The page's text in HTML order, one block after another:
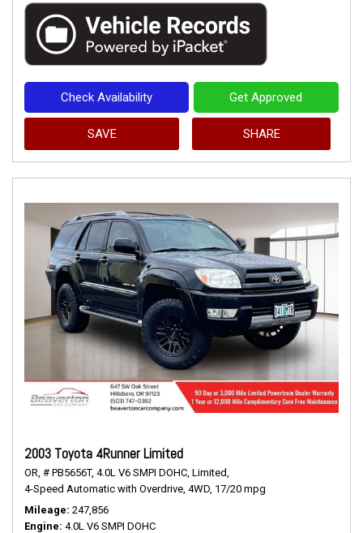
Check Availability Get Approved
SAVE SHARE
2003 Toyota 4Runner Limited
OR, # PB5656T, 4.0L V6 SMPI DOHC, Limited,
4-Speed Automatic with Overdrive, 4WD, 17/20 mpg
Mileage 247,856
Engine 4.0L V6 SMPI DOHC